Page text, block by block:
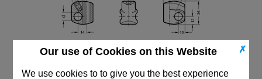
✗
Our use of Cookies on this Website
We use cookies to to give you the best experience